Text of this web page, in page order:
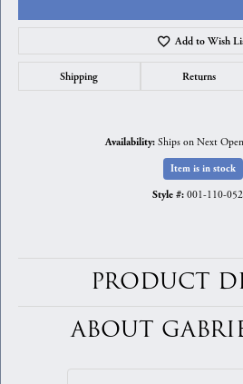
Add to Wish
Shipping Returns
Availability: Ships on Next
Item is in stock
Style #: 001-110-
PRODUCT
ABOUT